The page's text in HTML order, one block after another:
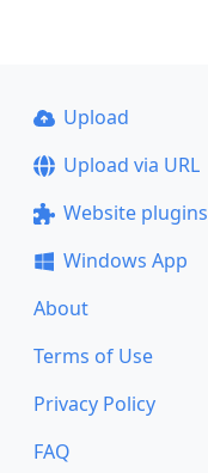
Upload
Upload via URL
Website plugins
Windows App
About
Terms of Use
Privacy Policy
FAQ